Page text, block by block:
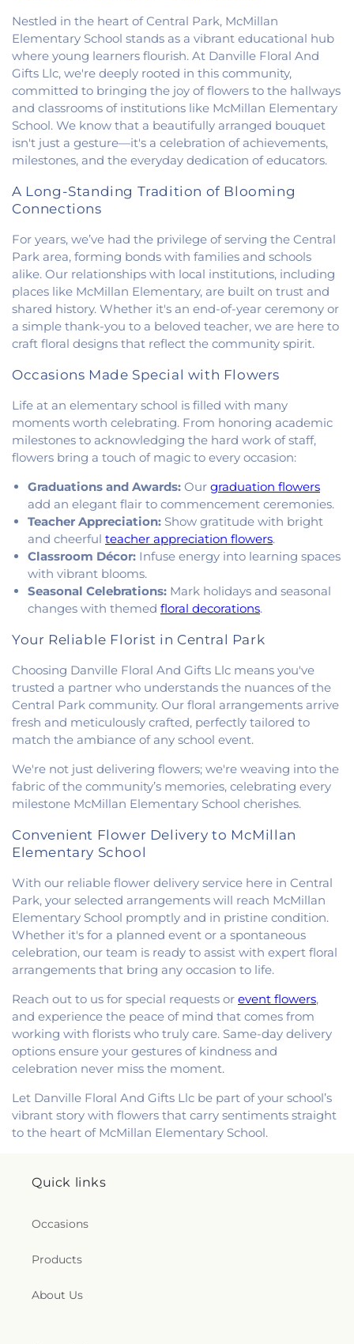
Church Fairmount,First Assembly of God Church
First Baptist Church,First Church of Christ ,First
Church of Christ Scientist,First Church of God
First Congregational Christian Church
Congregational Church,First Presbyterian
Church ,Fithian United Methodist Church
Georgetown Church of the Nazarene
Georgetown Friends Church,Georgetown United
Methodist Church,Holiness Mission Church,Holy
Methodist Church,Hooten Church of Christ
Immanuel Lutheran Church
Church ,Mount Pisgah Church,Muncie Baptist
Church,New Beginnings Church ,New Hope
Presbyterian Church,New Start Gospel Center
North Side Church of the Nazarene, Number Ten
Church,Oaklawn Church of the Nazarene
Oakwood First Evangelical Methodist Church
Oakwood United Methodist Church, Pentecostal
Saint James Christian Methodist Episcopal
Saint Josephs Roman Catholic Church,Saint Paul
Baptist Church,Saint Pauls Roman Catholic
Church,Second Baptist Church,Second Church
of Christ, South Side Church of Christ,The Church
Lutheran Church,Union Baptist Church,Vermilion
Heights Christian Church,Vermilion Heights
United Methodist Church,Victory Church of God
Wallace Chapel,Westside Church
Nestled in the heart of Central Park, McMillan
Elementary School stands as a vibrant educational hub
where young learners flourish. At Danville Floral And
Gifts Llc, we're deeply rooted in this community,
committed to bringing the joy of flowers to the hallways
and classrooms of institutions like McMillan Elementary
School. We know that a beautifully arranged bouquet
isn't just a gesture—it's a celebration of achievements,
milestones, and the everyday dedication of educators.
A Long-Standing Tradition of Blooming
Connections
For years, we’ve had the privilege of serving the Central
Park area, forming bonds with families and schools
alike. Our relationships with local institutions, including
places like McMillan Elementary, are built on trust and
shared history. Whether it's an end-of-year ceremony or
a simple thank-you to a beloved teacher, we are here to
craft floral designs that reflect the community spirit.
Occasions Made Special with Flowers
Life at an elementary school is filled with many
moments worth celebrating. From honoring academic
milestones to acknowledging the hard work of staff,
flowers bring a touch of magic to every occasion:
Graduations and Awards: Our graduation flowers
add an elegant flair to commencement ceremonies.
Teacher Appreciation: Show gratitude with bright
and cheerful teacher appreciation flowers.
Classroom Décor: Infuse energy into learning spaces
with vibrant blooms.
Seasonal Celebrations: Mark holidays and seasonal
changes with themed floral decorations.
Your Reliable Florist in Central Park
Choosing Danville Floral And Gifts Llc means you've
trusted a partner who understands the nuances of the
Central Park community. Our floral arrangements arrive
fresh and meticulously crafted, perfectly tailored to
match the ambiance of any school event.
We're not just delivering flowers; we're weaving into the
fabric of the community’s memories, celebrating every
milestone McMillan Elementary School cherishes.
Convenient Flower Delivery to McMillan
Elementary School
With our reliable flower delivery service here in Central
Park, your selected arrangements will reach McMillan
Elementary School promptly and in pristine condition.
Whether it's for a planned event or a spontaneous
celebration, our team is ready to assist with expert floral
arrangements that bring any occasion to life.
Reach out to us for special requests or event flowers,
and experience the peace of mind that comes from
working with florists who truly care. Same-day delivery
options ensure your gestures of kindness and
celebration never miss the moment.
Let Danville Floral And Gifts Llc be part of your school’s
vibrant story with flowers that carry sentiments straight
to the heart of McMillan Elementary School.
Quick links
Occasions
Products
About Us